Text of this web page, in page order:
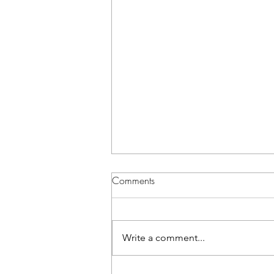
Comments
Write a comment...